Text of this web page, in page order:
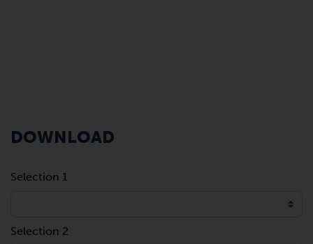
DOWNLOAD
Selection 1
Selection 2